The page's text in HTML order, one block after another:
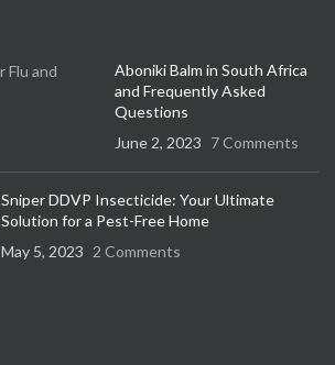
Aboniki Balm in South Africa
and Frequently Asked
Questions
June 2, 2023 7 Comments
Sniper DDVP Insecticide: Your Ultimate
Solution for a Pest-Free Home
May 5, 2023 2 Comments